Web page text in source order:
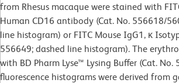
from Rhesus macaque were stained with
Human CD16 antibody (Cat. No. 556618/
line histogram) or FITC Mouse IgG1, κ
556649; dashed line histogram). The
with BD Pharm Lyse™ Lysing Buffer (Cat. No.
fluorescence histograms were derived from